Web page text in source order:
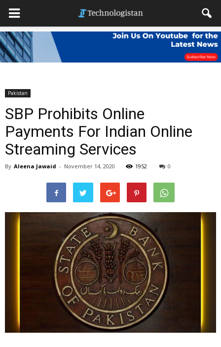
Pakistan
SBP Prohibits Online
Payments For Indian Online
Streaming Services
By Aleena Jawaid - November 14, 2020 1952 0